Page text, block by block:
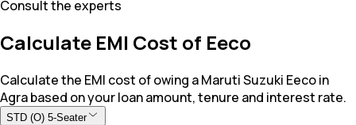
Consult the experts
Calculate EMI Cost of Eeco
Calculate the EMI cost of owing a Maruti Suzuki Eeco in
Agra based on your loan amount, tenure and interest rate.
STD (O) 5-Seater